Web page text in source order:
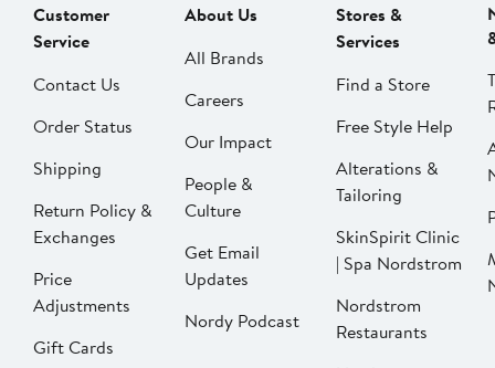
Customer
Service
Contact Us
Order Status
Shipping
Return Policy &
Exchanges
Price
Adjustments
Gift Cards
About Us
All Brands
Careers
Our Impact
People &
Culture
Get Email
Updates
Nordy Podcast
Stores &
Services
Find a Store
Free Style Help
Alterations &
Tailoring
SkinSpirit Clinic
| Spa Nordstrom
Nordstrom
Restaurants